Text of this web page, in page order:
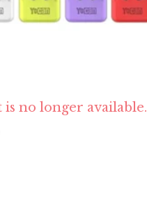
no longer available.